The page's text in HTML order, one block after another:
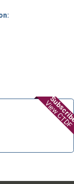
View CTDF